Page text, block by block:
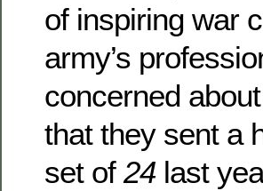
of inspiring war
army’s
concerned
that they sent a
set of 24 last